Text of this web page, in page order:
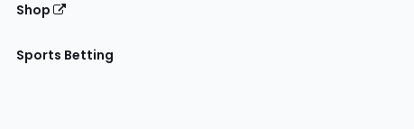
Shop
Sports Betting